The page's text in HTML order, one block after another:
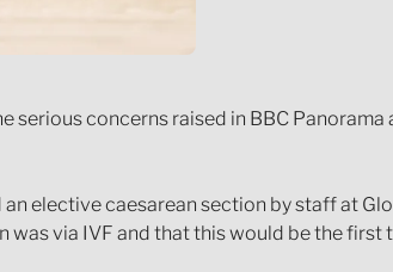
serious concerns raised in BBC
elective caesarean section by staff at
via IVF and that this would be the first